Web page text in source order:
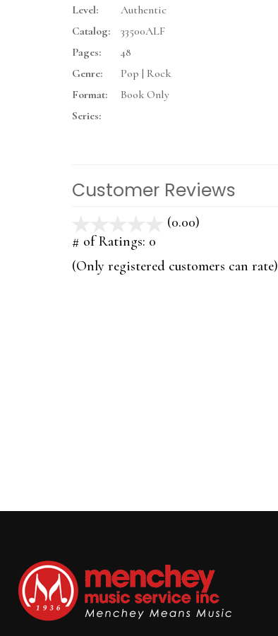
Level:
Authentic
Catalog:
33500ALF
Pages:
48
Genre:
Pop | Rock
Format:
Book Only
Series:
Customer Reviews
(0.00)
5
# of Ratings: 0
(Only registered customers can rate)